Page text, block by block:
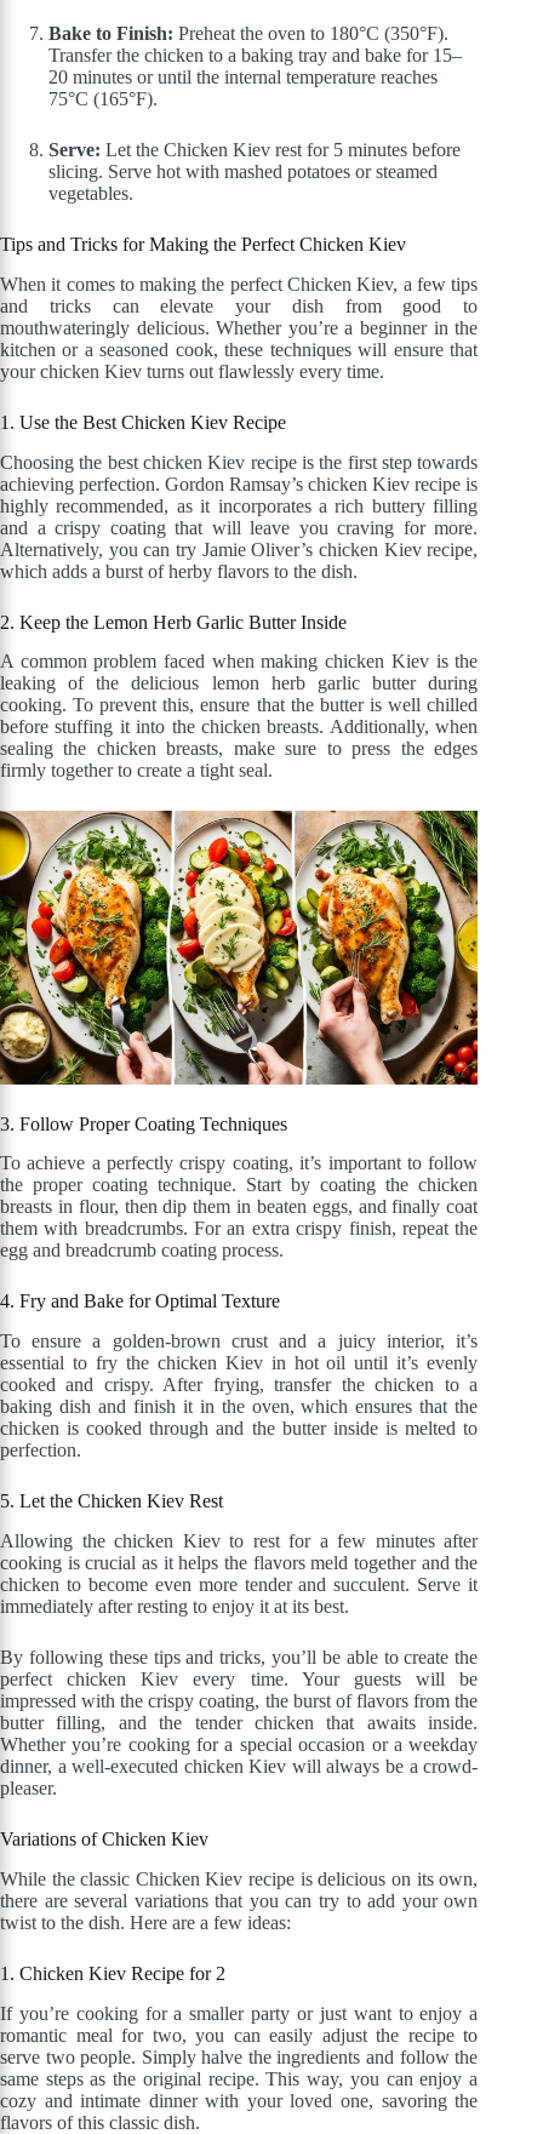
Bake to Finish: Preheat the oven to 180°C (350°F).
Transfer the chicken to a baking tray and bake for 15–
20 minutes or until the internal temperature reaches
75°C (165°F).
Serve: Let the Chicken Kiev rest for 5 minutes before
slicing. Serve hot with mashed potatoes or steamed
vegetables.
Tips and Tricks for Making the Perfect Chicken Kiev
When it comes to making the perfect Chicken Kiev, a few tips
and tricks can elevate your dish from good to
mouthwateringly delicious. Whether you’re a beginner in the
kitchen or a seasoned cook, these techniques will ensure that
your chicken Kiev turns out flawlessly every time.
1. Use the Best Chicken Kiev Recipe
Choosing the best chicken Kiev recipe is the first step towards
achieving perfection. Gordon Ramsay’s chicken Kiev recipe is
highly recommended, as it incorporates a rich buttery filling
and a crispy coating that will leave you craving for more.
Alternatively, you can try Jamie Oliver’s chicken Kiev recipe,
which adds a burst of herby flavors to the dish.
2. Keep the Lemon Herb Garlic Butter Inside
A common problem faced when making chicken Kiev is the
leaking of the delicious lemon herb garlic butter during
cooking. To prevent this, ensure that the butter is well chilled
before stuffing it into the chicken breasts. Additionally, when
sealing the chicken breasts, make sure to press the edges
firmly together to create a tight seal.
3. Follow Proper Coating Techniques
To achieve a perfectly crispy coating, it’s important to follow
the proper coating technique. Start by coating the chicken
breasts in flour, then dip them in beaten eggs, and finally coat
them with breadcrumbs. For an extra crispy finish, repeat the
egg and breadcrumb coating process.
4. Fry and Bake for Optimal Texture
To ensure a golden-brown crust and a juicy interior, it’s
essential to fry the chicken Kiev in hot oil until it’s evenly
cooked and crispy. After frying, transfer the chicken to a
baking dish and finish it in the oven, which ensures that the
chicken is cooked through and the butter inside is melted to
perfection.
5. Let the Chicken Kiev Rest
Allowing the chicken Kiev to rest for a few minutes after
cooking is crucial as it helps the flavors meld together and the
chicken to become even more tender and succulent. Serve it
immediately after resting to enjoy it at its best.
By following these tips and tricks, you’ll be able to create the
perfect chicken Kiev every time. Your guests will be
impressed with the crispy coating, the burst of flavors from the
butter filling, and the tender chicken that awaits inside.
Whether you’re cooking for a special occasion or a weekday
dinner, a well-executed chicken Kiev will always be a crowd-
pleaser.
Variations of Chicken Kiev
While the classic Chicken Kiev recipe is delicious on its own,
there are several variations that you can try to add your own
twist to the dish. Here are a few ideas:
1. Chicken Kiev Recipe for 2
If you’re cooking for a smaller party or just want to enjoy a
romantic meal for two, you can easily adjust the recipe to
serve two people. Simply halve the ingredients and follow the
same steps as the original recipe. This way, you can enjoy a
cozy and intimate dinner with your loved one, savoring the
flavors of this classic dish.